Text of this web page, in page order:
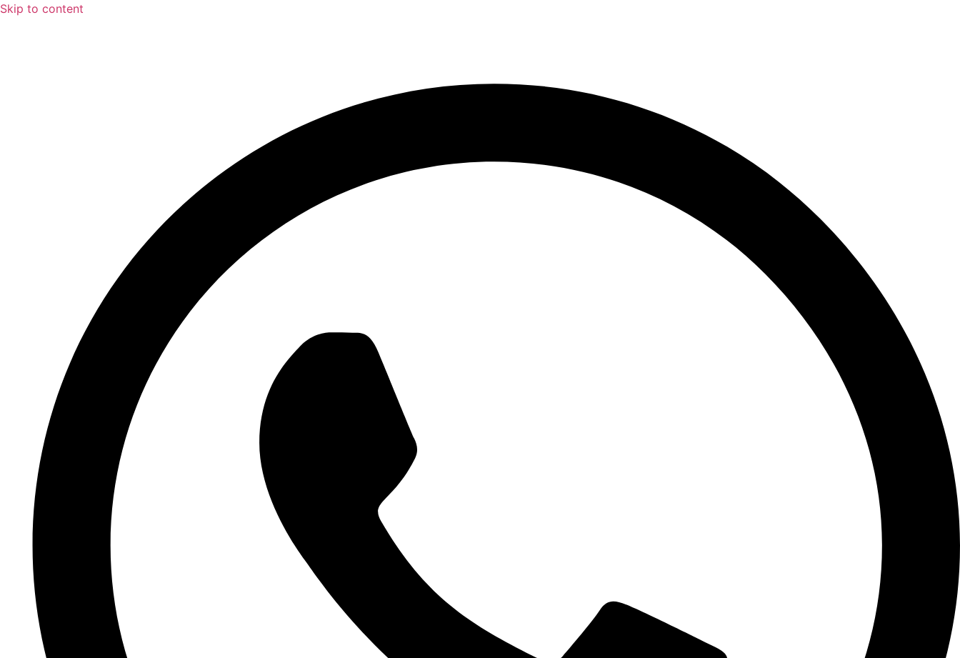
Skip to content